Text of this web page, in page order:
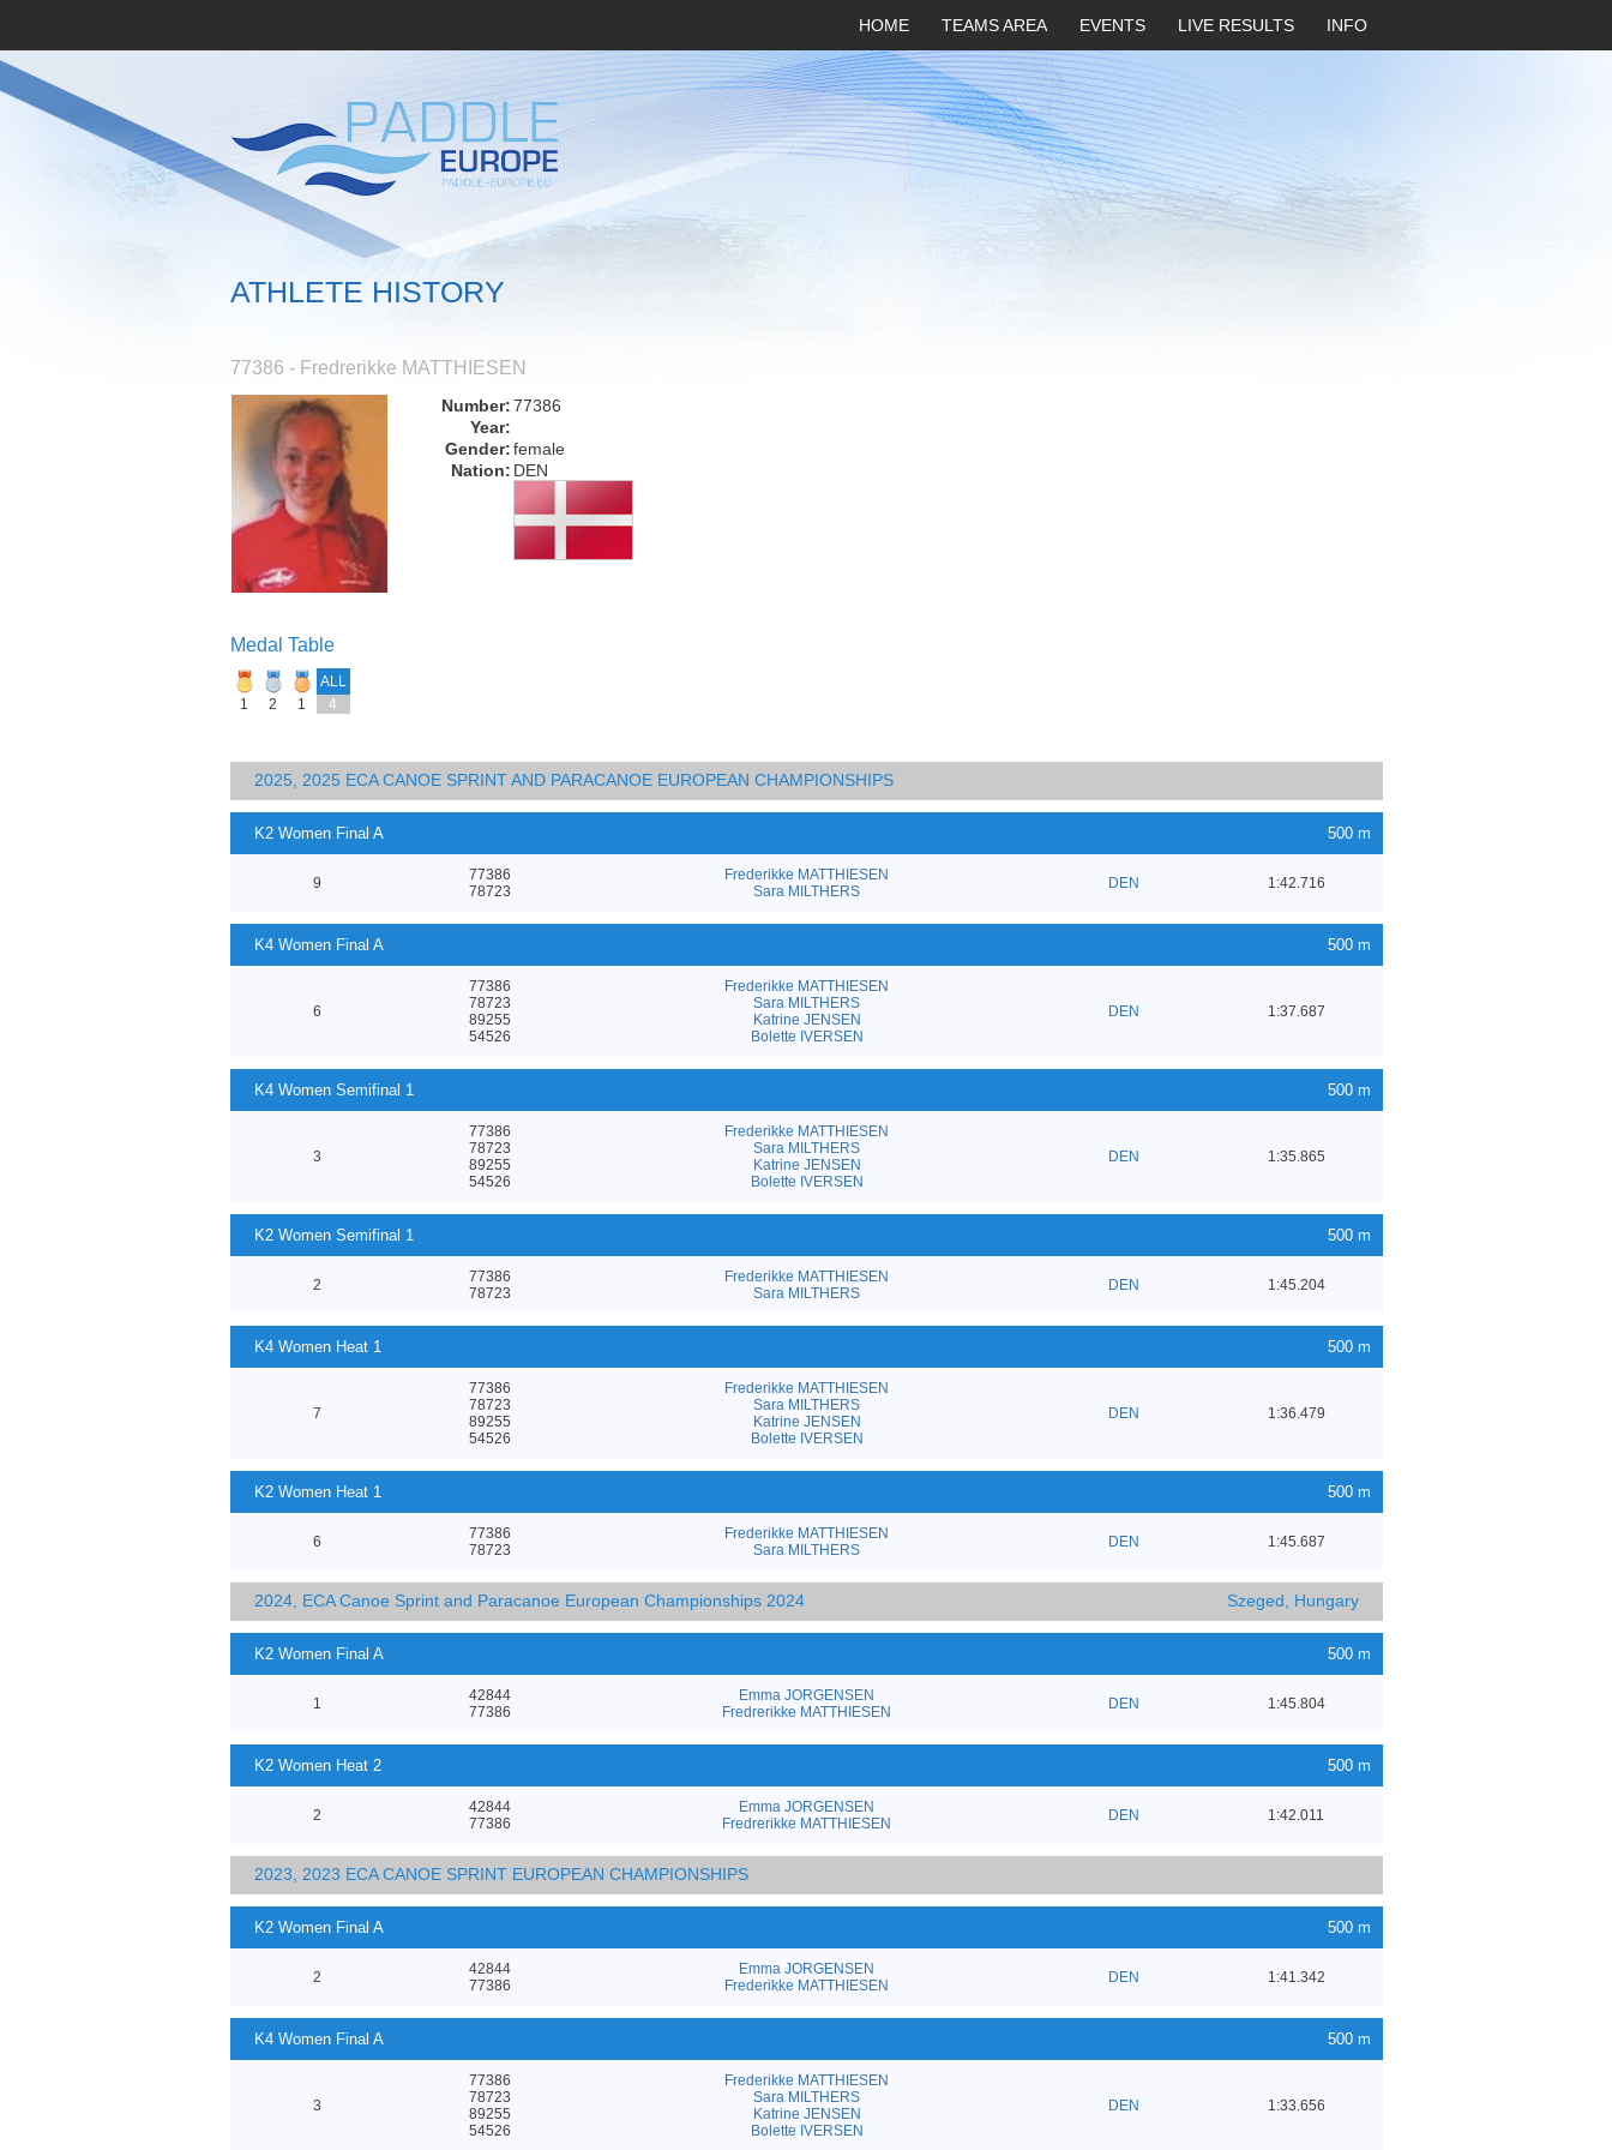
HOME TEAMS AREA EVENTS LIVE RESULTS INFO
ATHLETE HISTORY
77386 - Fredrerikke MATTHIESEN
Number:77386
Year:
Gender:female
Nation: DEN
Medal Table
ALL
1
2 1 4
2025, 2025 ECA CANOE SPRINT AND PARACANOE EUROPEAN CHAMPIONSHIPS
K2 Women Final A 500 m
9
77386
78723
Frederikke MATTHIESEN
Sara MILTHERS
DEN 1:42.716
K4 Women Final A 500 m
6
77386
78723
89255
54526
Frederikke MATTHIESEN
Sara MILTHERS
Katrine JENSEN
Bolette IVERSEN
DEN 1:37.687
K4 Women Semifinal 1 500 m
3
77386
78723
89255
54526
Frederikke MATTHIESEN
Sara MILTHERS
Katrine JENSEN
Bolette IVERSEN
DEN 1:35.865
K2 Women Semifinal 1 500 m
2
77386
78723
Frederikke MATTHIESEN
Sara MILTHERS
DEN 1:45.204
K4 Women Heat 1 500 m
7
77386
78723
89255
54526
Frederikke MATTHIESEN
Sara MILTHERS
Katrine JENSEN
Bolette IVERSEN
DEN 1:36.479
K2 Women Heat 1 500 m
6
77386
78723
Frederikke MATTHIESEN
Sara MILTHERS
DEN 1:45.687
2024, ECA Canoe Sprint and Paracanoe European Championships 2024 Szeged, Hungary
K2 Women Final A 500 m
1
42844
77386
Emma JORGENSEN
Fredrerikke MATTHIESEN
DEN 1:45.804
K2 Women Heat 2 500 m
2
42844
77386
Emma JORGENSEN
Fredrerikke MATTHIESEN
DEN 1:42.011
2023, 2023 ECA CANOE SPRINT EUROPEAN CHAMPIONSHIPS
K2 Women Final A 500 m
2
42844
77386
Emma JORGENSEN
Frederikke MATTHIESEN
DEN 1:41.342
K4 Women Final A 500 m
3
77386
78723
89255
54526
Frederikke MATTHIESEN
Sara MILTHERS
Katrine JENSEN
Bolette IVERSEN
DEN 1:33.656